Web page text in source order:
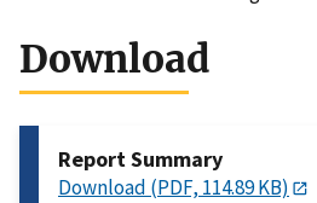
Download
Report Summary
Download (PDF, 114.89 KB)